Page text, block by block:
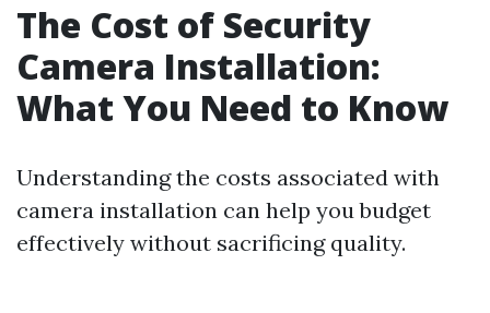
The Cost of Security
Camera Installation:
What You Need to Know
Understanding the costs associated with
camera installation can help you budget
effectively without sacrificing quality.